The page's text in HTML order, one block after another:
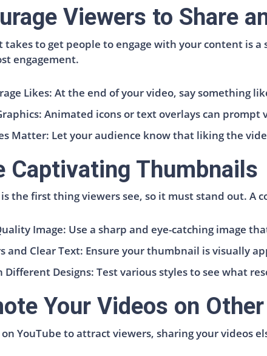
Viewers to Share
takes to get people to engage with your content is
engagement.
Likes: At the end of your video, say something
Animated icons or text overlays can
Matter: Let your audience know that liking the
Captivating Thumbnails
the first thing viewers see, so it must stand out. A
Image: Use a sharp and eye-catching image
and Clear Text: Ensure your thumbnail is visually
Designs: Test various styles to see what
Your Videos on
YouTube to attract viewers, sharing your videos